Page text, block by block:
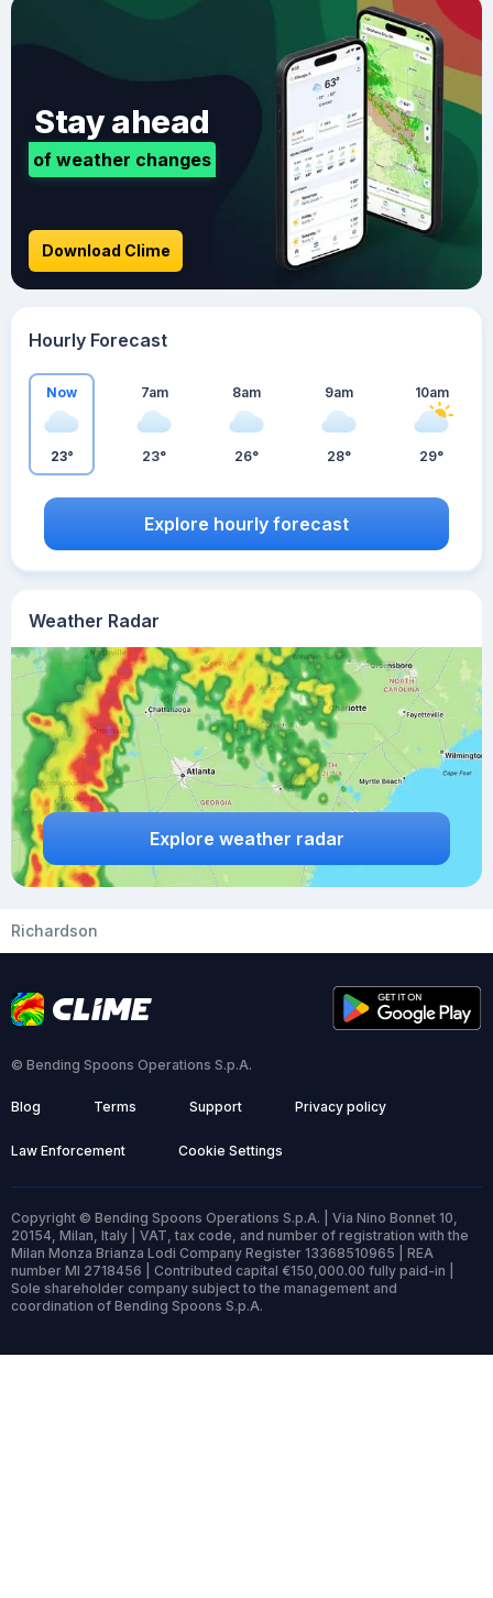
Weather Radar
Explore weather radar
Stay ahead
of weather changes
Download Clime
Hourly Forecast
Now
23°
7am
23°
8am
26°
9am
28°
10am
29°
Explore hourly forecast
Richardson
© Bending Spoons Operations S.p.A.
Blog Terms Support Privacy policy
Law Enforcement Cookie Settings
Copyright © Bending Spoons Operations S.p.A. | Via Nino Bonnet 10,
20154, Milan, Italy | VAT, tax code, and number of registration with the
Milan Monza Brianza Lodi Company Register 13368510965 | REA
number MI 2718456 | Contributed capital €150,000.00 fully paid-in |
Sole shareholder company subject to the management and
coordination of Bending Spoons S.p.A.